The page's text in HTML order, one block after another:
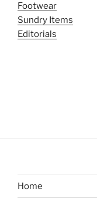
Footwear
Sundry Items
Editorials
Home